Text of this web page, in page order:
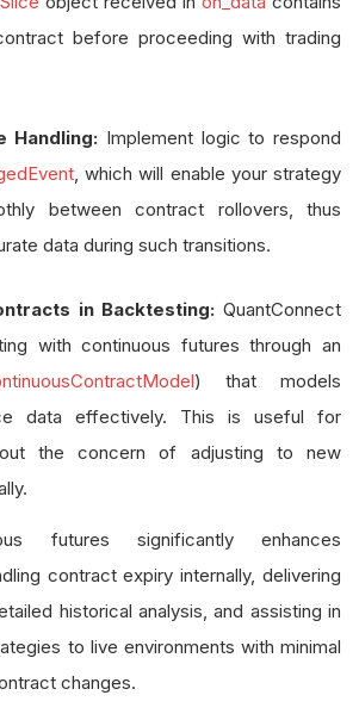
before proceeding with trading
Handling: Implement logic to respond
, which will enable your strategy
between contract rollovers, thus
data during such transitions.
in Backtesting: QuantConnect
with continuous futures through an
) that models
data effectively. This is useful for
the concern of adjusting to new
futures significantly enhances
contract expiry internally, delivering
historical analysis, and assisting in
to live environments with minimal
changes.